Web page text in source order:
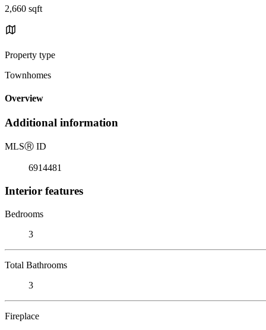
2,660 sqft
Property type
Townhomes
Overview
Additional information
MLSⓇ ID
6914481
Interior features
Bedrooms
3
Total Bathrooms
3
Fireplace